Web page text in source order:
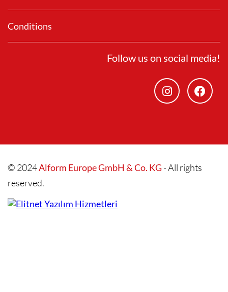
Conditions
Follow us on social media!
© 2024Alform Europe GmbH & Co. KG- All rights
reserved.